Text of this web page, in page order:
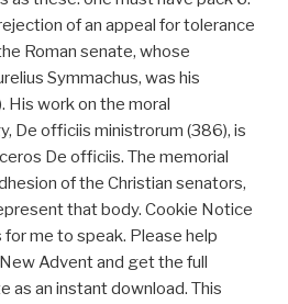
of an appeal for tolerance
Roman senate, whose
Symmachus, was his
His work on the moral
De officiis ministrorum (386), is
De officiis. The memorial
of the Christian senators,
that body. Cookie Notice
me to speak. Please help
Advent and get the full
as an instant download. This